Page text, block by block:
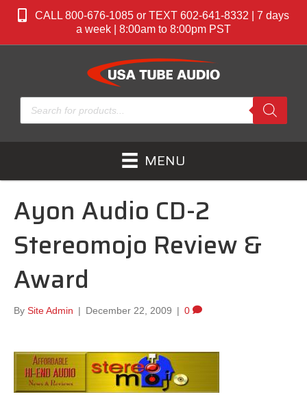
CALL 800-676-1085 or TEXT 602-641-8332 | 7 days
a week | 8:00am to 8:00pm PST
Products
search
MENU
Ayon Audio CD-2
Stereomojo Review &
Award
By Site Admin | December 22, 2009 | 0